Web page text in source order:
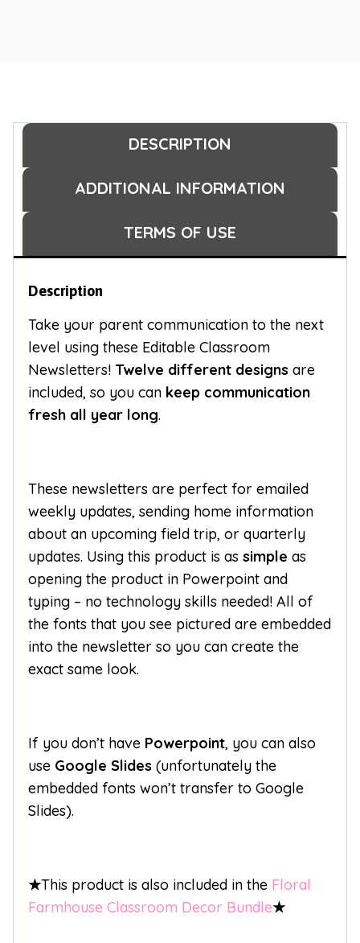
DESCRIPTION
ADDITIONAL INFORMATION
TERMS OF USE
Description
Take your parent communication to the next
level using these Editable Classroom
Newsletters! Twelve different designs are
included, so you can keep communication
fresh all year long.
These newsletters are perfect for emailed
weekly updates, sending home information
about an upcoming field trip, or quarterly
updates. Using this product is as simple as
opening the product in Powerpoint and
typing – no technology skills needed! All of
the fonts that you see pictured are embedded
into the newsletter so you can create the
exact same look.
If you don’t have Powerpoint, you can also
use Google Slides (unfortunately the
embedded fonts won’t transfer to Google
Slides).
★This product is also included in the Floral
Farmhouse Classroom Decor Bundle★